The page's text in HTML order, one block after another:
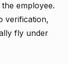
employee.
verification,
fly under